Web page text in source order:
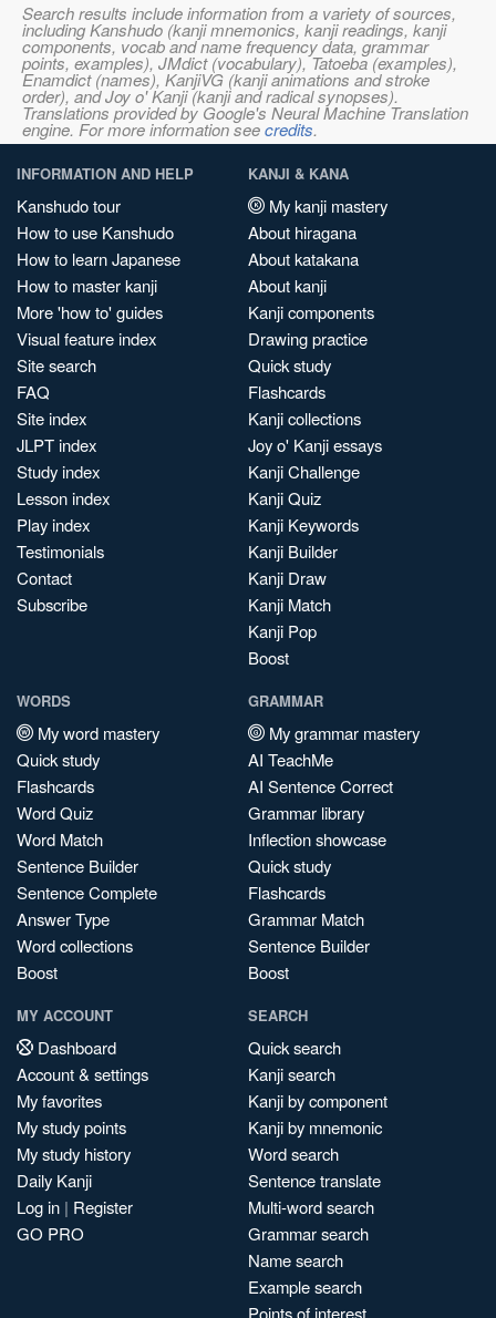
Search results include information from a variety of sources,
including Kanshudo (kanji mnemonics, kanji readings, kanji
components, vocab and name frequency data, grammar
points, examples), JMdict (vocabulary), Tatoeba (examples),
Enamdict (names), KanjiVG (kanji animations and stroke
order), and Joy o' Kanji (kanji and radical synopses).
Translations provided by Google's Neural Machine Translation
engine. For more information seecredits.
INFORMATION AND HELP
Kanshudo tour
How to use Kanshudo
How to learn Japanese
How to master kanji
More 'how to' guides
Visual feature index
Site search
FAQ
Site index
JLPT index
Study index
Lesson index
Play index
Testimonials
Contact
Subscribe
KANJI & KANA
My kanji mastery
About hiragana
About katakana
About kanji
Kanji components
Drawing practice
Quick study
Flashcards
Kanji collections
Joy o' Kanji essays
Kanji Challenge
Kanji Quiz
Kanji Keywords
Kanji Builder
Kanji Draw
Kanji Match
Kanji Pop
Boost
WORDS
My word mastery
Quick study
Flashcards
Word Quiz
Word Match
Sentence Builder
Sentence Complete
Answer Type
Word collections
Boost
GRAMMAR
My grammar mastery
AI TeachMe
AI Sentence Correct
Grammar library
Inflection showcase
Quick study
Flashcards
Grammar Match
Sentence Builder
Boost
MY ACCOUNT
Dashboard
Account & settings
My favorites
My study points
My study history
Daily Kanji
Log in | Register
GO PRO
SEARCH
Quick search
Kanji search
Kanji by component
Kanji by mnemonic
Word search
Sentence translate
Multi-word search
Grammar search
Name search
Example search
Points of interest